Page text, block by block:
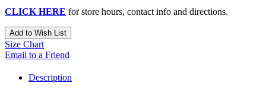
CLICK HERE for store hours, contact info and directions.
Add to Wish List
Size Chart
Email to a Friend
Description